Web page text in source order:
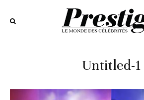
Untitled-1